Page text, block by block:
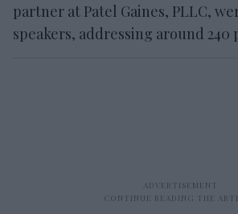
partner at Patel Gaines, PLLC,
speakers, addressing around 240